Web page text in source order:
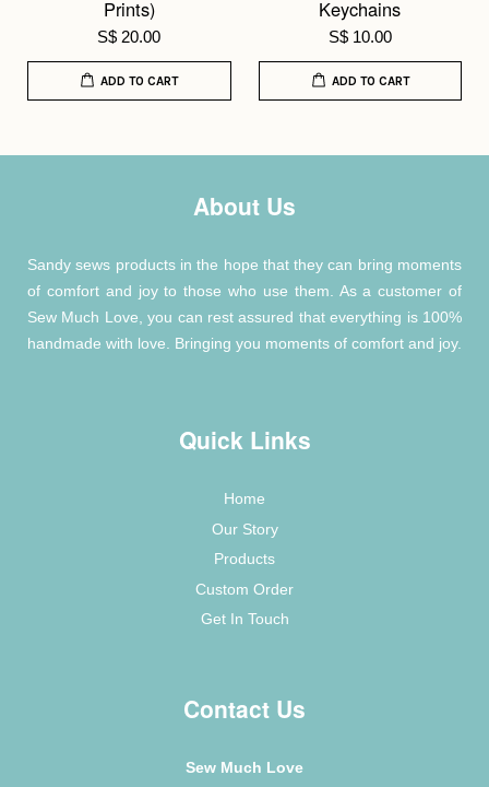
Prints)
S$ 20.00
ADD TO CART
Keychains
S$ 10.00
ADD TO CART
About Us
Sandy sews products in the hope that they can bring moments
of comfort and joy to those who use them. As a customer of
Sew Much Love, you can rest assured that everything is 100%
handmade with love. Bringing you moments of comfort and joy.
Quick Links
Home
Our Story
Products
Custom Order
Get In Touch
Contact Us
Sew Much Love